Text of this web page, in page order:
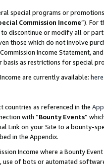
special programs or
Commission Income”). For
discontinue or modify all or
those which do not involve
Income Statement,
as restrictions for special
are currently available: here
countries as referenced in the
with “Bounty Events”
Link on your Site to a bounty-
in the Appendix.
Income where a Bounty
use of bots or automated